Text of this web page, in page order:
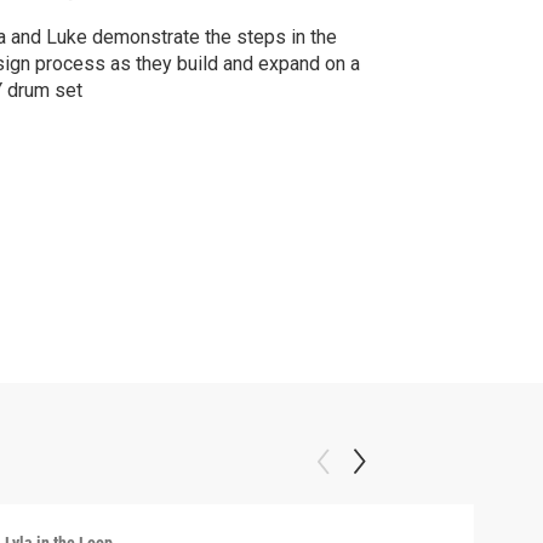
and Luke demonstrate the steps in the
process as they build and expand on a
drum set